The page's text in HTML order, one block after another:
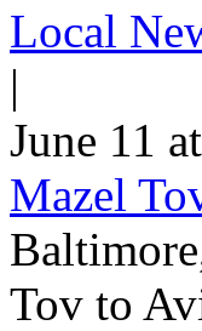
Local
|
June 11
Mazel
Tov to